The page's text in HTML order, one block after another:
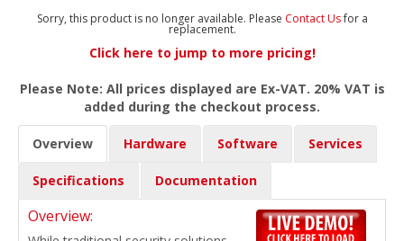
Sorry, this product is no longer available. Please Contact Usfor a
replacement.
Click here to jump to more pricing!
Please Note: All prices displayed are Ex-VAT. 20% VAT is
added during the checkout process.
Overview Hardware Software Services
Specifications Documentation
Overview: